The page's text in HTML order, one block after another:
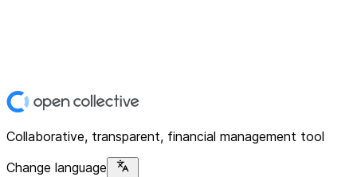
Collaborative, transparent, financial management tool
Change language